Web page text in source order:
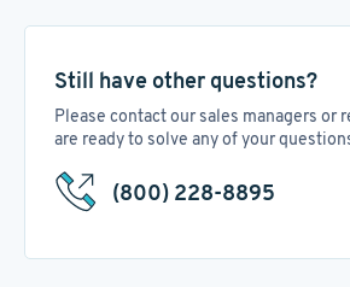
Still have other questions?
Please contact our sales managers or
are ready to solve any of your
(800) 228-8895